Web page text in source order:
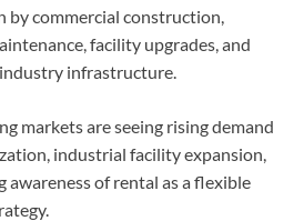
by commercial construction,
facility upgrades, and
infrastructure.
markets are seeing rising demand
industrial facility expansion,
awareness of rental as a flexible